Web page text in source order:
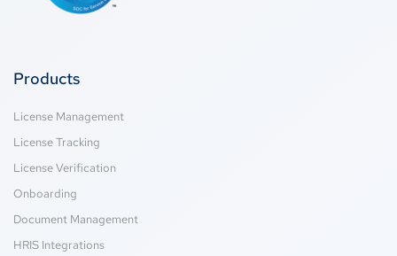
Products
License Management
License Tracking
License Verification
Onboarding
Document Management
HRIS Integrations